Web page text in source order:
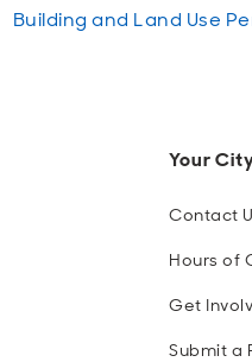
Building and Land Use
Your
Contact
Hours of
Get
Submit a